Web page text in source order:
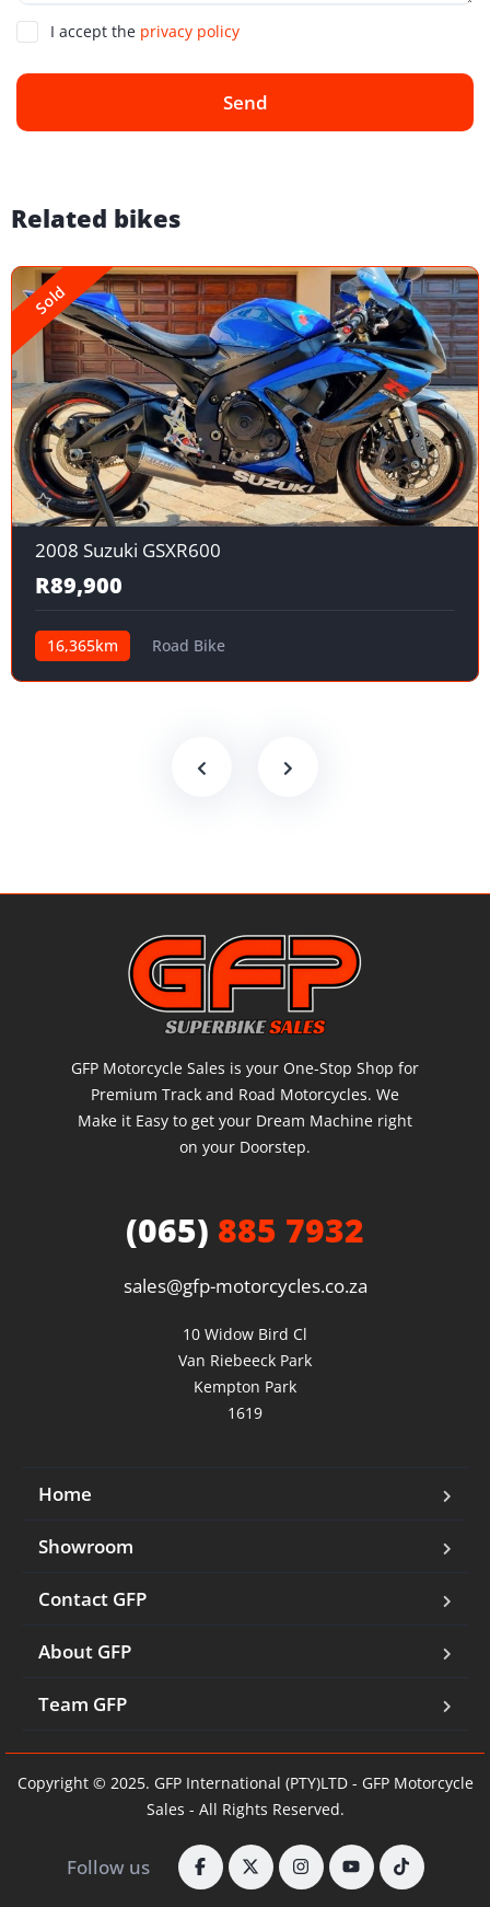
I accept the privacy policy
Send
Related bikes
Sold
2008 Suzuki GSXR600
R89,900
16,365km Road Bike
GFP Motorcycle Sales is your One-Stop Shop for
Premium Track and Road Motorcycles. We
Make it Easy to get your Dream Machine right
on your Doorstep.
(065) 885 7932
sales@gfp-motorcycles.co.za
10 Widow Bird Cl
Van Riebeeck Park
Kempton Park
1619
Home
Showroom
Contact GFP
About GFP
Team GFP
Copyright © 2025. GFP International (PTY)LTD - GFP Motorcycle
Sales - All Rights Reserved.
Follow us